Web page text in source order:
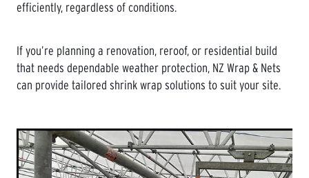
efficiently, regardless of conditions.
If you’re planning a renovation, reroof, or residential build
that needs dependable weather protection, NZ Wrap & Nets
can provide tailored shrink wrap solutions to suit your site.